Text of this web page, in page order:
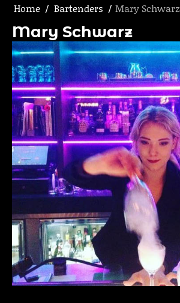
Home Bartenders Mary Schwarz
Mary Schwarz